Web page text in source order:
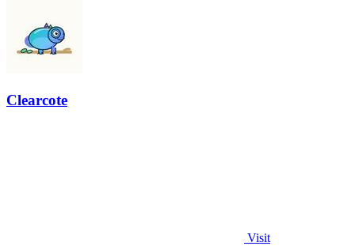
Clearcote
Visit